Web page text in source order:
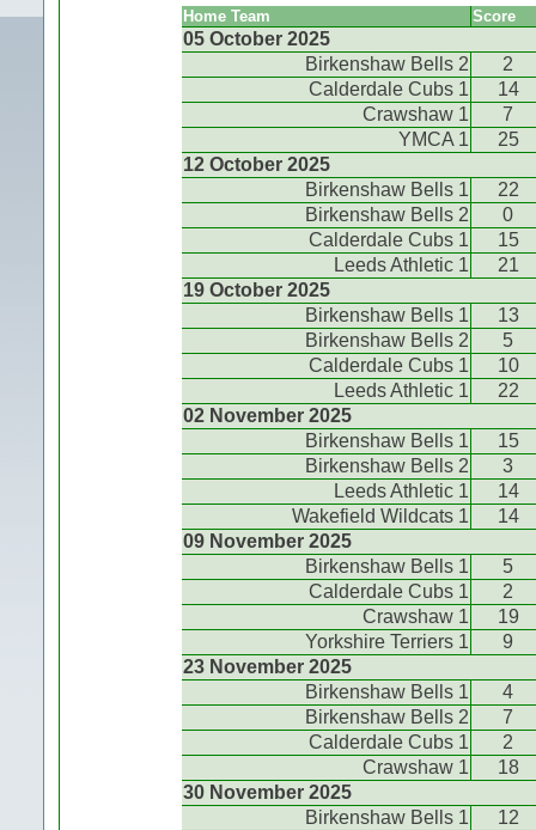
Home Team Score
05 October 2025
Birkenshaw Bells 2
2
Calderdale Cubs 1
14
Crawshaw 1
7
YMCA 1
25
12 October 2025
Birkenshaw Bells 1
22
Birkenshaw Bells 2
0
Calderdale Cubs 1
15
Leeds Athletic 1
21
19 October 2025
Birkenshaw Bells 1
13
Birkenshaw Bells 2
5
Calderdale Cubs 1
10
Leeds Athletic 1
22
02 November 2025
Birkenshaw Bells 1
15
Birkenshaw Bells 2
3
Leeds Athletic 1
14
Wakefield Wildcats 1
14
09 November 2025
Birkenshaw Bells 1
5
Calderdale Cubs 1
2
Crawshaw 1
19
Yorkshire Terriers 1
9
23 November 2025
Birkenshaw Bells 1
4
Birkenshaw Bells 2
7
Calderdale Cubs 1
2
Crawshaw 1
18
30 November 2025
Birkenshaw Bells 1
12